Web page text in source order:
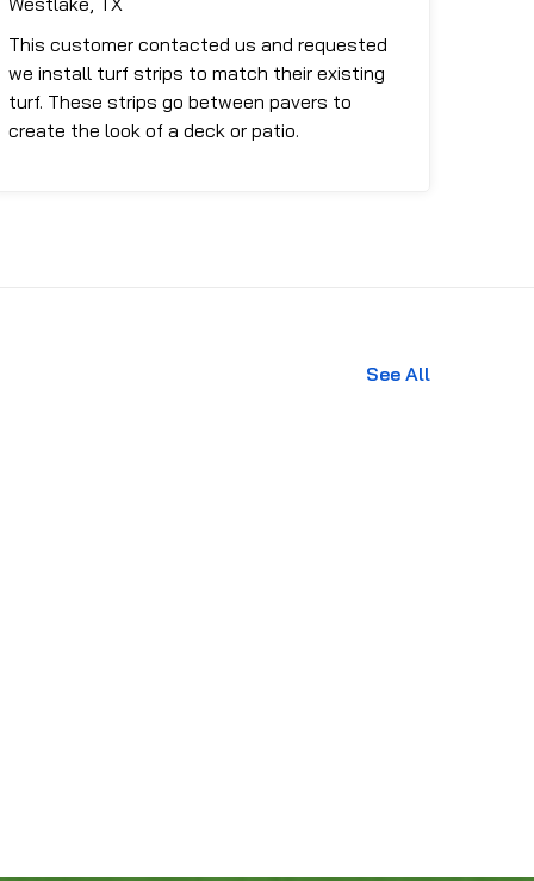
This customer contacted us and requested
we install turf strips to match their existing
turf. These strips go between pavers to
create the look of a deck or patio.
See All